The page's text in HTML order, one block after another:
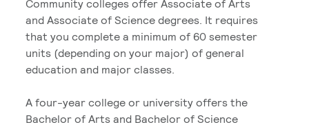
Community colleges offer Associate of Arts
and Associate of Science degrees. It requires
that you complete a minimum of 60 semester
units (depending on your major) of general
education and major classes.
A four-year college or university offers the
Bachelor of Arts and Bachelor of Science